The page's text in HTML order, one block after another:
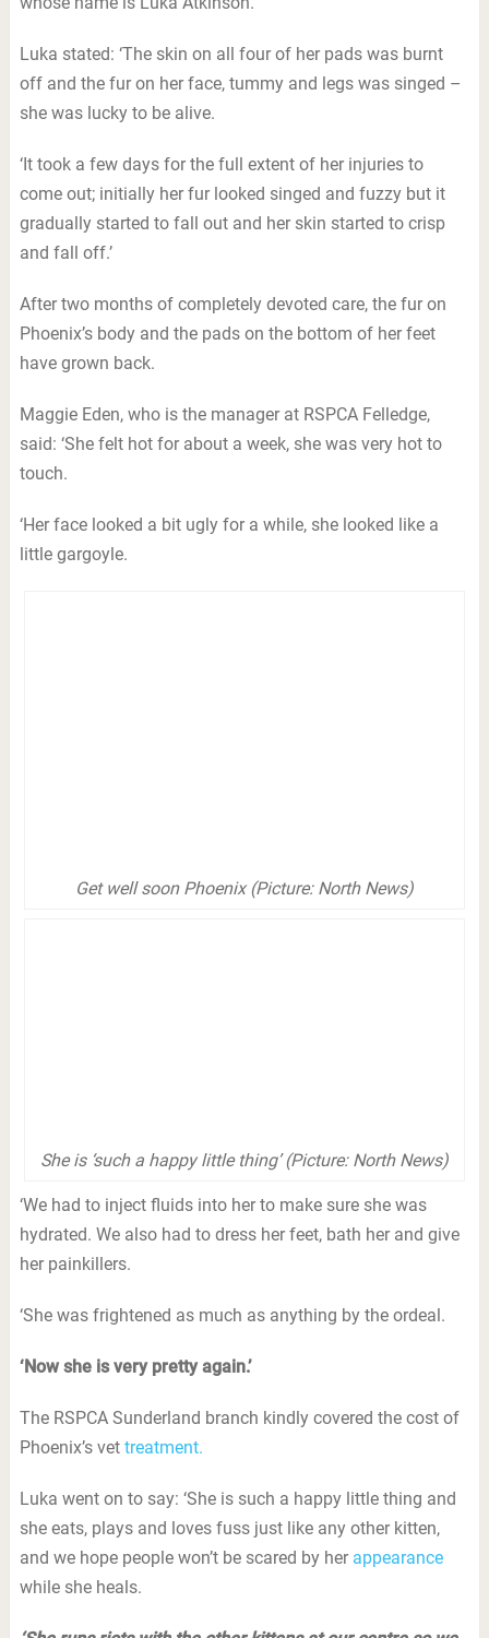
Luka stated: ‘The skin on all four of her pads was burnt
off and the fur on her face, tummy and legs was singed –
she was lucky to be alive.
‘It took a few days for the full extent of her injuries to
come out; initially her fur looked singed and fuzzy but it
gradually started to fall out and her skin started to crisp
and fall off.’
After two months of completely devoted care, the fur on
Phoenix’s body and the pads on the bottom of her feet
have grown back.
Maggie Eden, who is the manager at RSPCA Felledge,
said: ‘She felt hot for about a week, she was very hot to
touch.
‘Her face looked a bit ugly for a while, she looked like a
little gargoyle.
Get well soon Phoenix (Picture: North News)
She is ‘such a happy little thing’ (Picture: North News)
‘We had to inject fluids into her to make sure she was
hydrated. We also had to dress her feet, bath her and give
her painkillers.
‘She was frightened as much as anything by the ordeal.
‘Now she is very pretty again.’
The RSPCA Sunderland branch kindly covered the cost of
Phoenix’s vet treatment.
Luka went on to say: ‘She is such a happy little thing and
she eats, plays and loves fuss just like any other kitten,
and we hope people won’t be scared by her appearance
while she heals.